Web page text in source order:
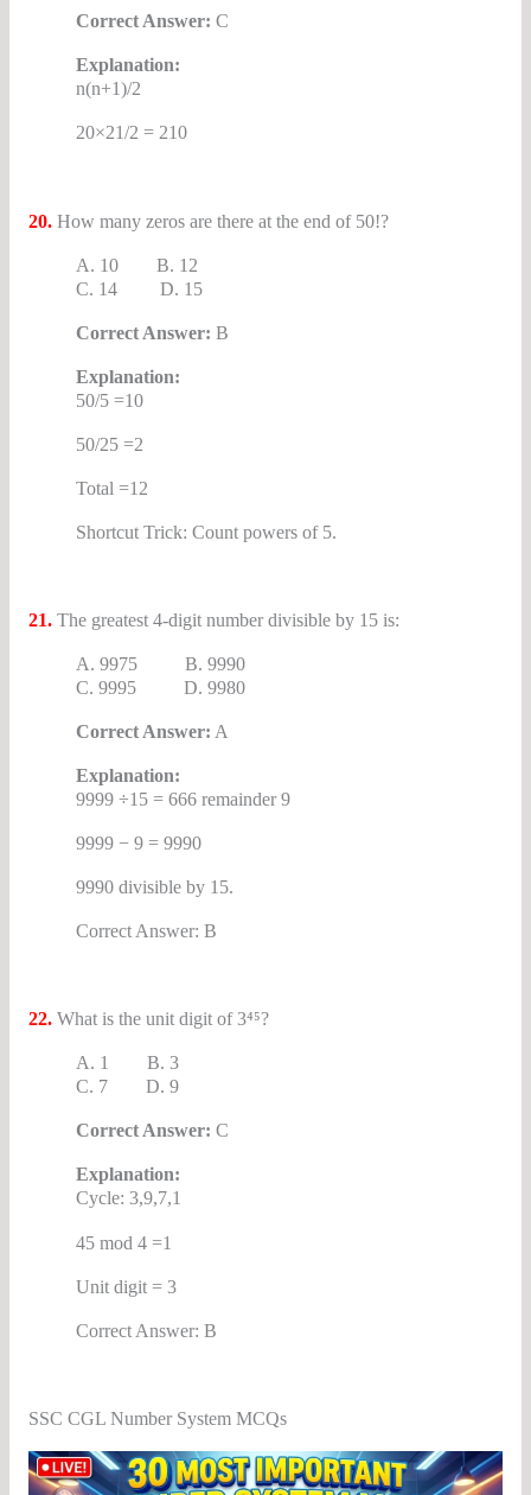
Correct Answer: C
Explanation:
n(n+1)/2
20×21/2 = 210
20.How many zeros are there at the end of 50!?
A. 10 B. 12
C. 14 D. 15
Correct Answer: B
Explanation:
50/5 =10
50/25 =2
Total =12
Shortcut Trick: Count powers of 5.
21.The greatest 4-digit number divisible by 15 is:
A. 9975 B. 9990
C. 9995 D. 9980
Correct Answer: A
Explanation:
9999 ÷15 = 666 remainder 9
9999 − 9 = 9990
9990 divisible by 15.
Correct Answer: B
22. What is the unit digit of 3⁴⁵?
A. 1 B. 3
C. 7 D. 9
Correct Answer: C
Explanation:
Cycle: 3,9,7,1
45 mod 4 =1
Unit digit = 3
Correct Answer: B
SSC CGL Number System MCQs